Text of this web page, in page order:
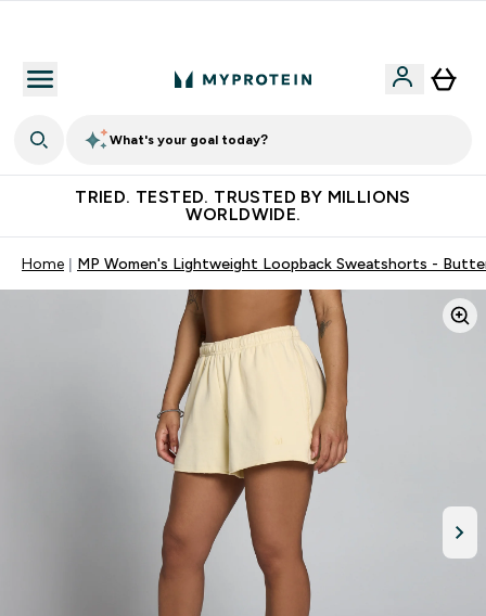
What's your goal today?
TRIED. TESTED. TRUSTED BY MILLIONS
WORLDWIDE.
Home MP Women's Lightweight Loopback Sweatshorts -